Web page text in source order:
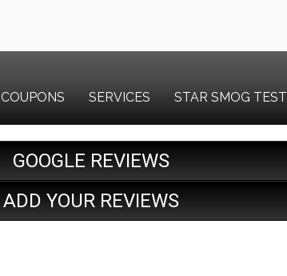
COUPONS SERVICES STAR SMOG TEST
GOOGLE REVIEWS
ADD YOUR REVIEWS